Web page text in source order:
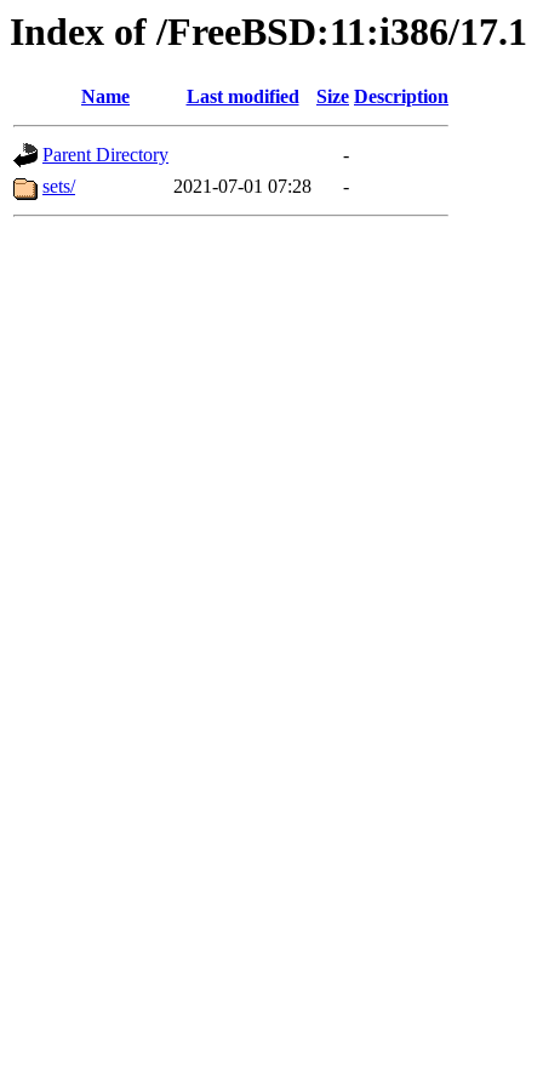
Index of /FreeBSD:11:i386/17.1
Name Last modified Size Description
Parent Directory
-
sets/
2021-07-01 07:28 -